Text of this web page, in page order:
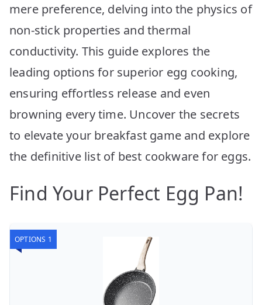
mere preference, delving into the physics of
non-stick properties and thermal
conductivity. This guide explores the
leading options for superior egg cooking,
ensuring effortless release and even
browning every time. Uncover the secrets
to elevate your breakfast game and explore
the definitive list of best cookware for eggs.
Find Your Perfect Egg Pan!
OPTIONS 1